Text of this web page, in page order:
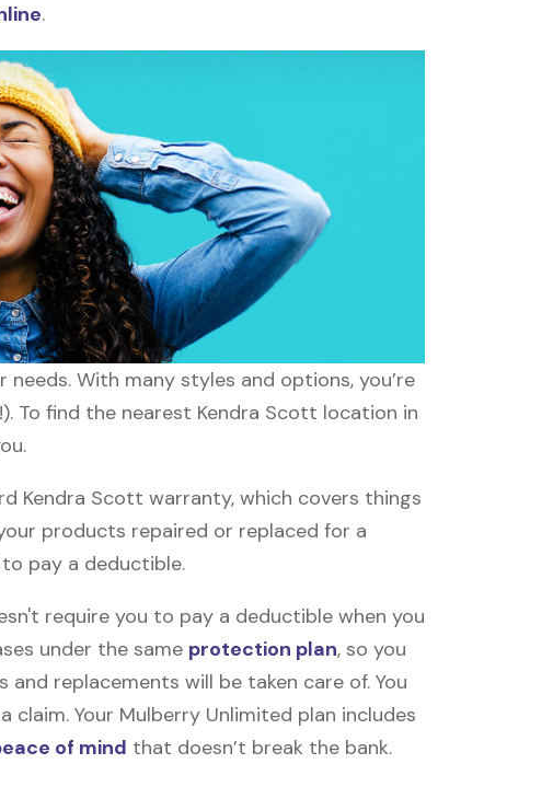
.
With many styles and options, you’re
To find the nearest Kendra Scott location in
Kendra Scott warranty, which covers things
products repaired or replaced for a
pay a deductible.
require you to pay a deductible when you
under the same protection plan, so you
replacements will be taken care of. You
Your Mulberry Unlimited plan includes
of mind that doesn’t break the bank.